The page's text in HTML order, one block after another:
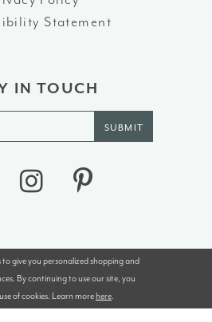
Statement
IN TOUCH
SUBMIT
AND TUXEDOS
to give you personalized shopping and
By continuing to use our site, you
of cookies. Learn morehere.